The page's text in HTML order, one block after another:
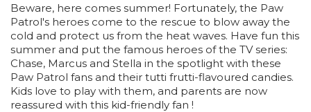
Beware, here comes summer! Fortunately, the Paw
Patrol's heroes come to the rescue to blow away the
cold and protect us from the heat waves. Have fun this
summer and put the famous heroes of the TV series:
Chase, Marcus and Stella in the spotlight with these
Paw Patrol fans and their tutti frutti-flavoured candies.
Kids love to play with them, and parents are now
reassured with this kid-friendly fan !